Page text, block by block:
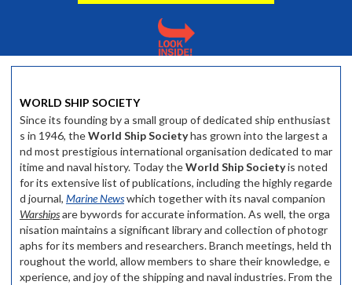
WORLD SHIP SOCIETY
Since its founding by a small group of dedicated ship enthusiast
s in 1946, theWorld Ship Societyhas grown into the largest a
nd most prestigious international organisation dedicated to mar
itime and naval history. Today theWorld Ship Societyis noted
for its extensive list of publications, including the highly regarde
d journal, Marine Newswhich together with its naval companion
Warshipsare bywords for accurate information. As well, the orga
nisation maintains a significant library and collection of photogr
aphs for its members and researchers. Branch meetings, held th
roughout the world, allow members to share their knowledge, e
xperience, and joy of the shipping and naval industries. From the